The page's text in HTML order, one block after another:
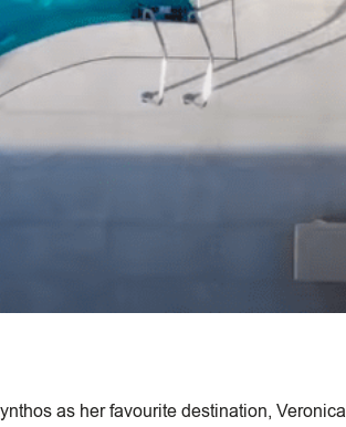
as her favourite destination, Veronica